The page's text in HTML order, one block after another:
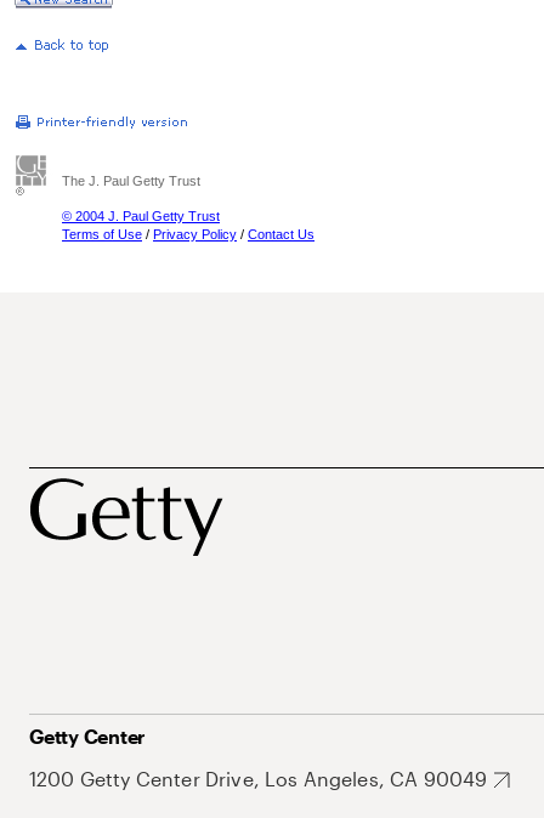
The J. Paul Getty Trust
© 2004 J. Paul Getty Trust
Terms of Use / Privacy Policy / Contact Us
Getty Center
1200 Getty Center Drive, Los Angeles, CA 90049